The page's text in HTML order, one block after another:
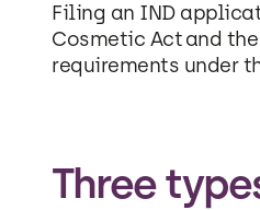
Filing an IND
Cosmetic Act and
requirements under
Three